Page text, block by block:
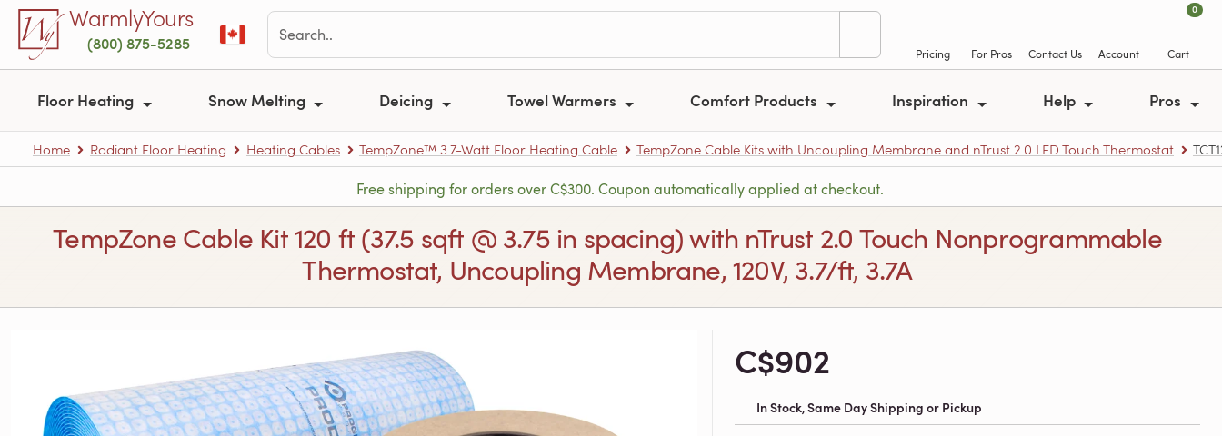
Skip to main contentWarmlyYours
(800) 875-5285
Pricing For Pros Contact Us Account
0
Cart
Floor Heating Snow Melting Deicing Towel Warmers Comfort Products Inspiration Help Pros
Home Radiant Floor Heating Heating Cables TempZone™ 3.7-Watt Floor Heating Cable TempZone Cable Kits with Uncoupling Membrane and nTrust 2.0 LED Touch Thermostat
Free shipping for orders over C$300. Coupon automatically applied at checkout.
TempZone Cable Kit 120 ft (37.5 sqft @ 3.75 in spacing) with nTrust 2.0 Touch Nonprogrammable
Thermostat, Uncoupling Membrane, 120V, 3.7/ft, 3.7A
C$902
In Stock, Same Day Shipping or Pickup